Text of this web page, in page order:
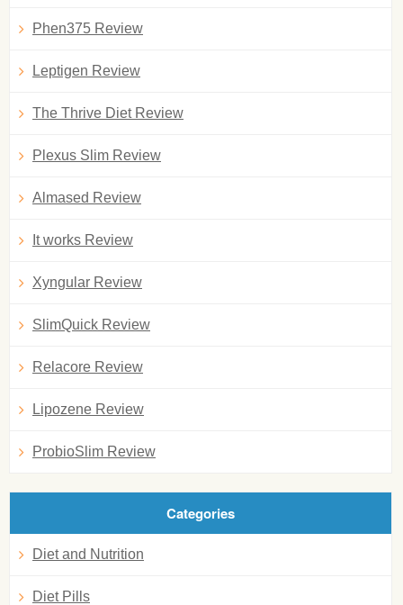
Phen375 Review
Leptigen Review
The Thrive Diet Review
Plexus Slim Review
Almased Review
It works Review
Xyngular Review
SlimQuick Review
Relacore Review
Lipozene Review
ProbioSlim Review
Categories
Diet and Nutrition
Diet Pills